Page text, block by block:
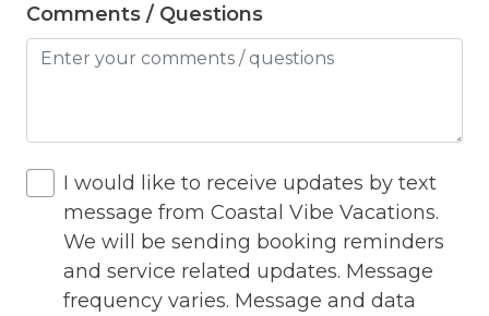
Hot Water
Internet
Jacuzzi
Jacuzzi/hot tub
Living Room
Comments / Questions
I would like to receive updates by text
message from Coastal Vibe Vacations.
We will be sending booking reminders
and service related updates. Message
frequency varies. Message and data